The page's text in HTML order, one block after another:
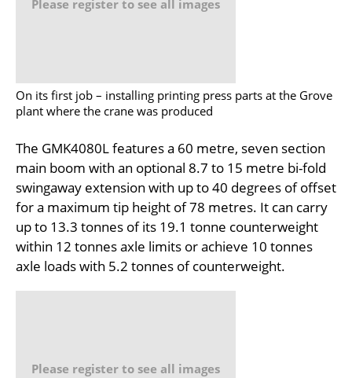
Please register to see all images
On its first job – installing printing press parts at the Grove
plant where the crane was produced
The GMK4080L features a 60 metre, seven section
main boom with an optional 8.7 to 15 metre bi-fold
swingaway extension with up to 40 degrees of offset
for a maximum tip height of 78 metres. It can carry
up to 13.3 tonnes of its 19.1 tonne counterweight
within 12 tonnes axle limits or achieve 10 tonnes
axle loads with 5.2 tonnes of counterweight.
Please register to see all images